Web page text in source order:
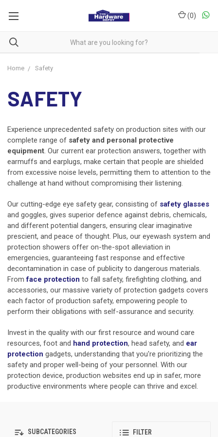
(0)
Home Safety
SAFETY
Experience unprecedented safety on production sites with our
complete range of safety and personal protective
equipment. Our current ear protection answers, together with
earmuffs and earplugs, make certain that people are shielded
from excessive noise levels, permitting them to attention to the
challenge at hand without compromising their listening.
Our cutting-edge eye safety gear, consisting of safety glasses
and goggles, gives superior defence against debris, chemicals,
and different potential dangers, ensuring clear imaginative
prescient, and peace of thought. Plus, our eyewash system and
protection showers offer on-the-spot alleviation in
emergencies, guaranteeing fast response and effective
decontamination in case of publicity to dangerous materials.
Fromface protection to fall safety, firefighting clothing, and
accessories, our massive variety of protection gadgets covers
each factor of production safety, empowering people to
perform their obligations with self-assurance and security.
Invest in the quality with our first resource and wound care
resources, foot and hand protection, head safety, and ear
protection gadgets, understanding that you're prioritizing the
safety and proper well-being of your personnel. With our
protection device, production websites end up in safer, more
productive environments where people can thrive and excel.
SUBCATEGORIES FILTER